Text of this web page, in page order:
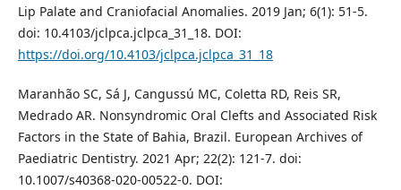
Lip Palate and Craniofacial Anomalies. 2019 Jan; 6(1): 51-5.
doi: 10.4103/jclpca.jclpca_31_18. DOI:
https://doi.org/10.4103/jclpca.jclpca_31_18
Maranhão SC, Sá J, Cangussú MC, Coletta RD, Reis SR,
Medrado AR. Nonsyndromic Oral Clefts and Associated Risk
Factors in the State of Bahia, Brazil. European Archives of
Paediatric Dentistry. 2021 Apr; 22(2): 121-7. doi:
10.1007/s40368-020-00522-0. DOI: